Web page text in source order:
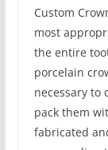
Custom
most
the entire
porcelain
necessary to
pack them
fabricated